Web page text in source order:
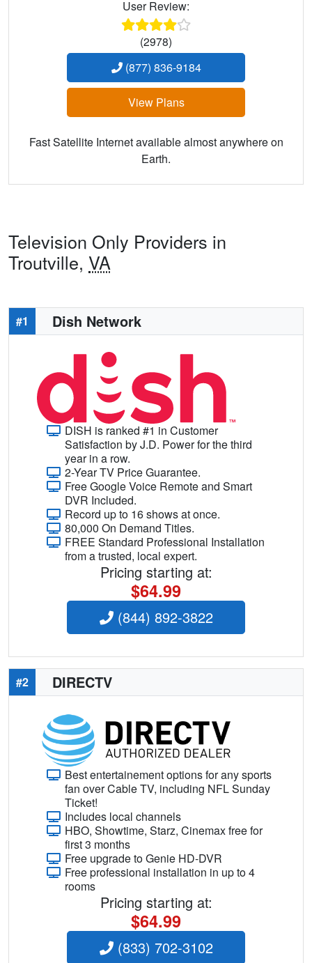
User Review:
(2978)
(877) 836-9184
View Plans
Fast Satellite Internet available almost anywhere on
Earth.
Television Only Providers in
Troutville, VA
#1 Dish Network
DISH is ranked #1 in Customer
Satisfaction by J.D. Power for the third
year in a row.
2-Year TV Price Guarantee.
Free Google Voice Remote and Smart
DVR Included.
Record up to 16 shows at once.
80,000 On Demand Titles.
FREE Standard Professional Installation
from a trusted, local expert.
Pricing starting at:
$64.99
(844) 892-3822
#2 DIRECTV
Best entertainement options for any sports
fan over Cable TV, including NFL Sunday
Ticket!
Includes local channels
HBO, Showtime, Starz, Cinemax free for
first 3 months
Free upgrade to Genie HD-DVR
Free professional installation in up to 4
rooms
Pricing starting at:
$64.99
(833) 702-3102